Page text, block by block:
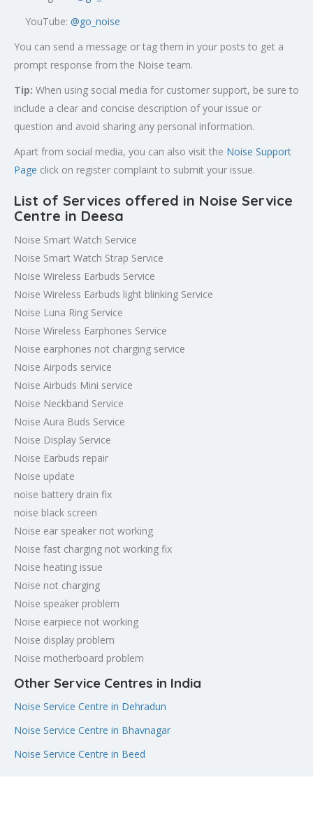
YouTube: @go_noise
You can send a message or tag them in your posts to get a
prompt response from the Noise team.
Tip: When using social media for customer support, be sure to
include a clear and concise description of your issue or
question and avoid sharing any personal information.
Apart from social media, you can also visit the Noise Support
Page click on register complaint to submit your issue.
List of Services offered in Noise Service
Centre in Deesa
Noise Smart Watch Service
Noise Smart Watch Strap Service
Noise Wireless Earbuds Service
Noise Wireless Earbuds light blinking Service
Noise Luna Ring Service
Noise Wireless Earphones Service
Noise earphones not charging service
Noise Airpods service
Noise Airbuds Mini service
Noise Neckband Service
Noise Aura Buds Service
Noise Display Service
Noise Earbuds repair
Noise update
noise battery drain fix
noise black screen
Noise ear speaker not working
Noise fast charging not working fix
Noise heating issue
Noise not charging
Noise speaker problem
Noise earpiece not working
Noise display problem
Noise motherboard problem
Other Service Centres in India
Noise Service Centre in Dehradun
Noise Service Centre in Bhavnagar
Noise Service Centre in Beed